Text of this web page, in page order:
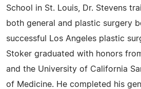
School in St. Louis, Dr. Stevens
both general and plastic surgery
successful Los Angeles plastic
Stoker graduated with honors
and the University of California
of Medicine. He completed his